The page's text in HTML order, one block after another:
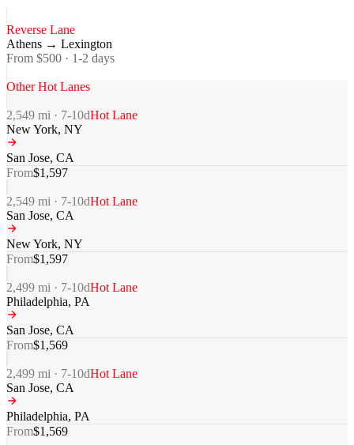
Reverse Lane
Athens → Lexington
From $500 · 1-2 days
Other Hot Lanes
2,549 mi · 7-10dHot Lane
New York, NY
San Jose, CA
From$1,597
2,549 mi · 7-10dHot Lane
San Jose, CA
New York, NY
From$1,597
2,499 mi · 7-10dHot Lane
Philadelphia, PA
San Jose, CA
From$1,569
2,499 mi · 7-10dHot Lane
San Jose, CA
Philadelphia, PA
From$1,569